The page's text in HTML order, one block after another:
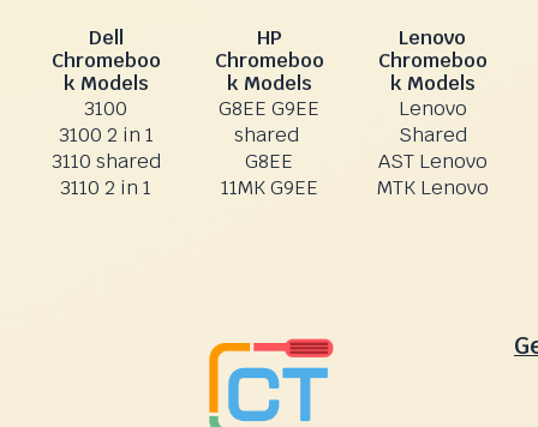
Dell
Chromeboo
k Models
3100
3100 2 in 1
3110 shared
3110 2 in 1
HP
Chromeboo
k Models
G8EE G9EE
shared
G8EE
11MK G9EE
Lenovo
Chromeboo
k Models
Lenovo
Shared
AST Lenovo
MTK Lenovo